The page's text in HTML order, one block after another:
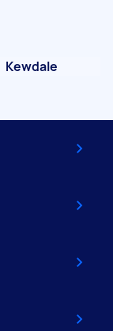
Kewdale